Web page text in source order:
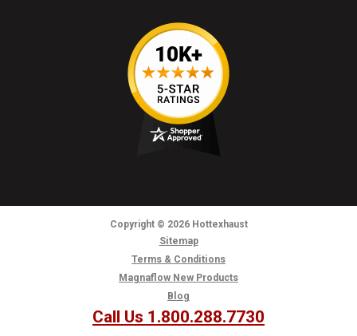
Copyright © 2026Hottexhaust
Sitemap
Terms & Conditions
Magnaflow New Products
Blog
Call Us 1.800.288.7730